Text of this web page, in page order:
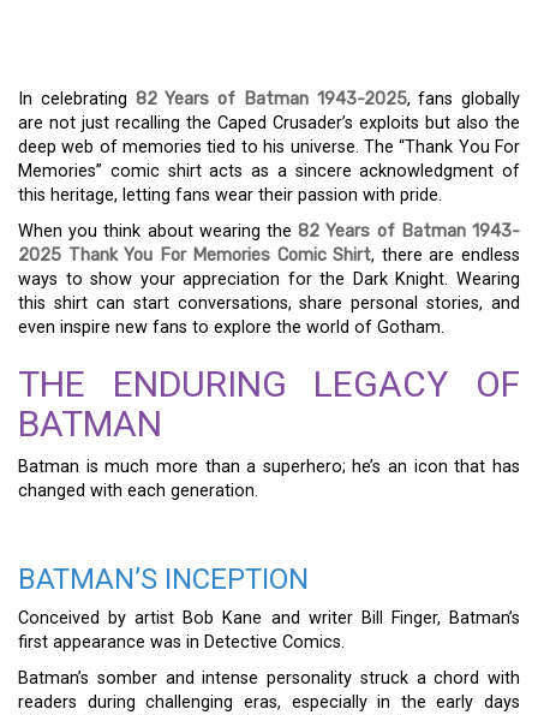
In celebrating 82 Years of Batman 1943-2025, fans globally
are not just recalling the Caped Crusader’s exploits but also the
deep web of memories tied to his universe. The “Thank You For
Memories” comic shirt acts as a sincere acknowledgment of
this heritage, letting fans wear their passion with pride.
When you think about wearing the82 Years of Batman 1943-
2025 Thank You For Memories Comic Shirt, there are endless
ways to show your appreciation for the Dark Knight. Wearing
this shirt can start conversations, share personal stories, and
even inspire new fans to explore the world of Gotham.
THE ENDURING LEGACY OF
BATMAN
Batman is much more than a superhero; he’s an icon that has
changed with each generation.
BATMAN’S INCEPTION
Conceived by artist Bob Kane and writer Bill Finger, Batman’s
first appearance was in Detective Comics.
Batman’s somber and intense personality struck a chord with
readers during challenging eras, especially in the early days